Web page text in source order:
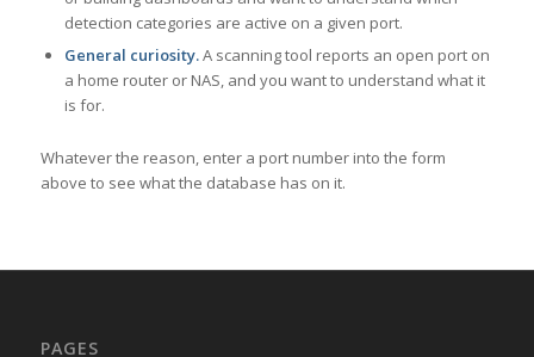
detection categories are active on a given port.
General curiosity.A scanning tool reports an open port on
a home router or NAS, and you want to understand what it
is for.
Whatever the reason, enter a port number into the form
above to see what the database has on it.
PAGES